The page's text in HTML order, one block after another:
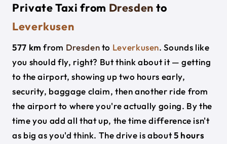
Private Taxi from Dresden to
Leverkusen
577 km from Dresdento Leverkusen. Sounds like
you should fly, right? But think about it — getting
to the airport, showing up two hours early,
security, baggage claim, then another ride from
the airport to where you're actually going. By the
time you add all that up, the time difference isn't
as big as you'd think. The drive is about5 hours